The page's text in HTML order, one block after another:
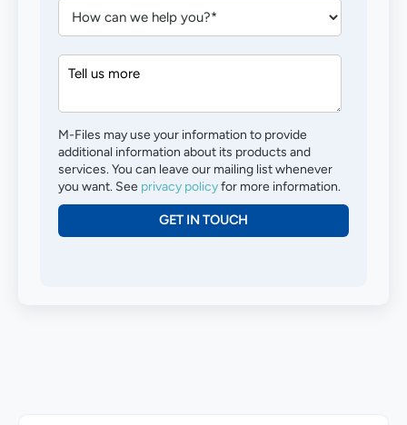
M-Files may use your information to provide
additional information about its products and
services. You can leave our mailing list whenever
you want. See privacy policyfor more information.